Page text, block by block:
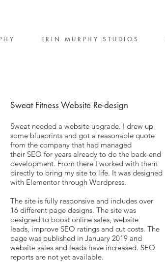
ERIN MURPHY STUDIOS
Sweat Fitness Website Re-design
Sweat needed a website upgrade. I drew up
some blueprints and got a reasonable quote
from the company that had managed
their SEO for years already to do the back-end
development. From there I worked with them
directly to bring my site to life. It was designed
with Elementor through Wordpress.
The site is fully responsive and includes over
16 different page designs. The site was
designed to boost online sales, website
leads, improve SEO ratings and cut costs. The
page was published in January 2019 and
website sales and leads have increased. SEO
reports are not yet available.